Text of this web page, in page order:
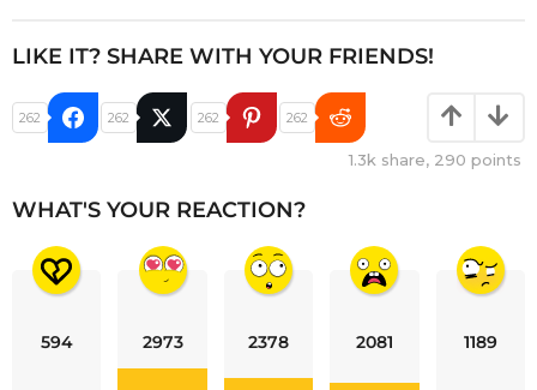
LIKE IT? SHARE WITH YOUR FRIENDS!
262 262 262 262
1.3k share, 290 points
WHAT'S YOUR REACTION?
594 2973 2378 2081 1189